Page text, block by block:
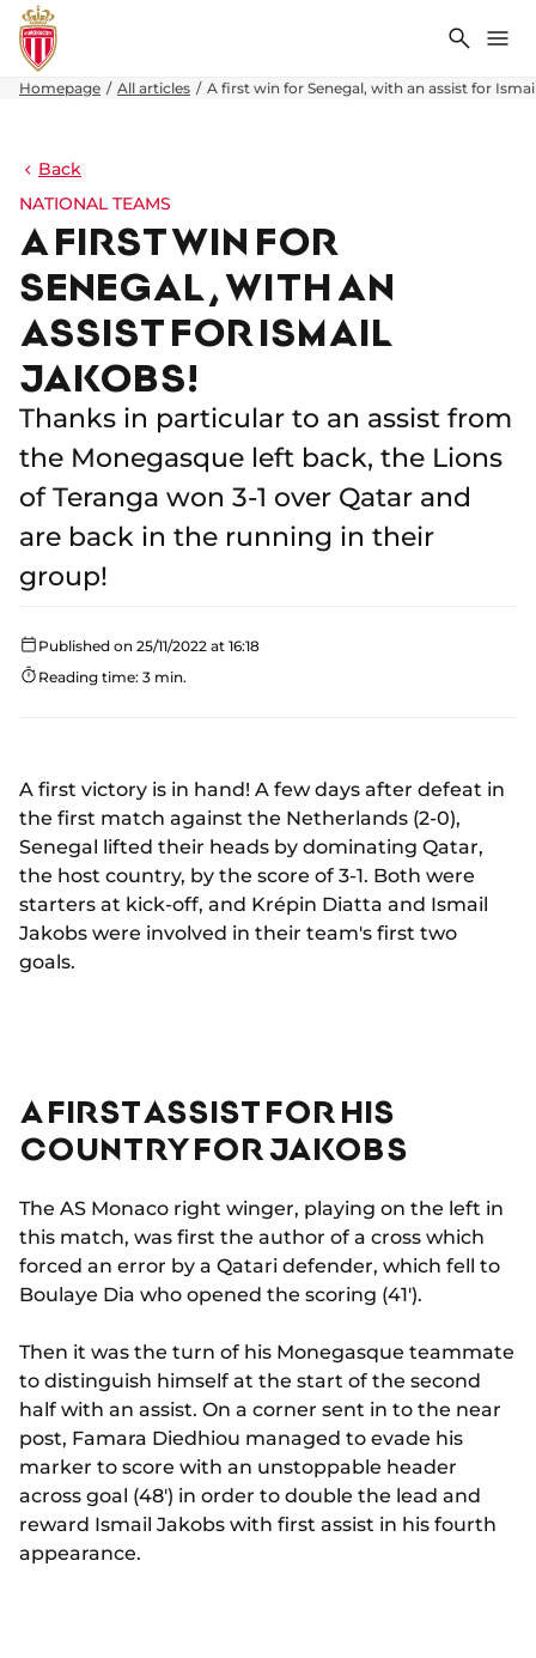
Search
Homepage All articles A first win for Senegal, with an assist for
Back
NATIONAL TEAMS
A FIRST WIN FOR
SENEGAL, WITH AN
ASSIST FOR ISMAIL
JAKOBS!
Thanks in particular to an assist from
the Monegasque left back, the Lions
of Teranga won 3-1 over Qatar and
are back in the running in their
group!
Published on 25/11/2022 at 16:18
Reading time: 3 min.
A first victory is in hand! A few days after defeat in
the first match against the Netherlands (2-0),
Senegal lifted their heads by dominating Qatar,
the host country, by the score of 3-1. Both were
starters at kick-off, and Krépin Diatta and Ismail
Jakobs were involved in their team's first two
goals.
A FIRST ASSIST FOR HIS
COUNTRY FOR JAKOBS
The AS Monaco right winger, playing on the left in
this match, was first the author of a cross which
forced an error by a Qatari defender, which fell to
Boulaye Dia who opened the scoring (41').
Then it was the turn of his Monegasque teammate
to distinguish himself at the start of the second
half with an assist. On a corner sent in to the near
post, Famara Diedhiou managed to evade his
marker to score with an unstoppable header
across goal (48') in order to double the lead and
reward Ismail Jakobs with first assist in his fourth
appearance.